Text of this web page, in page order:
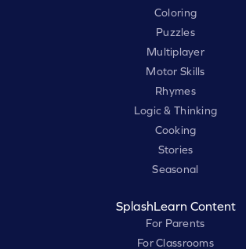
Coloring
Puzzles
Multiplayer
Motor Skills
Rhymes
Logic & Thinking
Cooking
Stories
Seasonal
SplashLearn Content
For Parents
For Classrooms